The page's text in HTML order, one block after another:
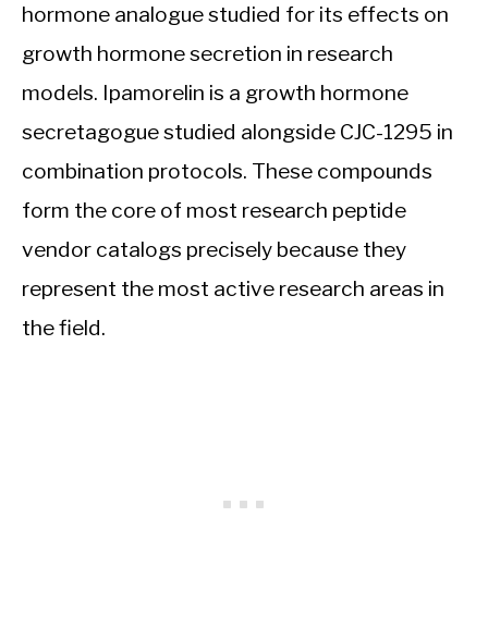
hormone analogue studied for its effects on
growth hormone secretion in research
models. Ipamorelin is a growth hormone
secretagogue studied alongside CJC-1295 in
combination protocols. These compounds
form the core of most research peptide
vendor catalogs precisely because they
represent the most active research areas in
the field.